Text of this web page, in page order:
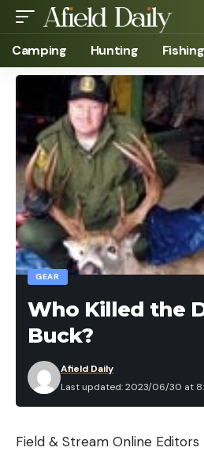
Camping Hunting Fishing
GEAR
Who Killed the
Buck?
Last updated: 2023/06/30 at
Afield Daily
Field & Stream Online Editors